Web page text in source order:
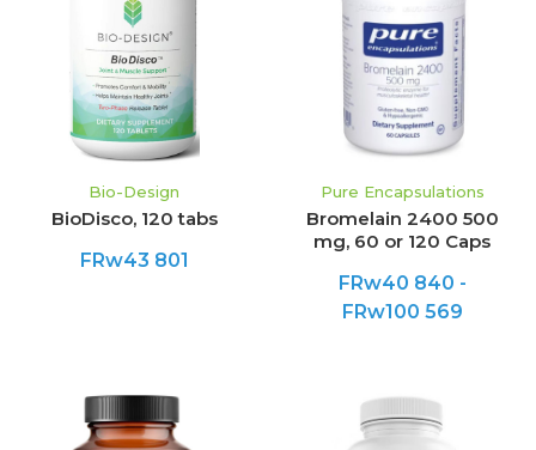
Bio-Design
BioDisco, 120 tabs
FRw43 801
Pure Encapsulations
Bromelain 2400 500
mg, 60 or 120 Caps
FRw40 840 -
FRw100 569